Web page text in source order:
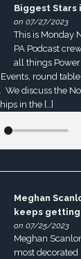
Biggest Stars
on 07/27/2023
This is Monday
PA Podcast
all things
round
discuss the
in the […]
Meghan
keeps
on 07/25/2023
Meghan
most